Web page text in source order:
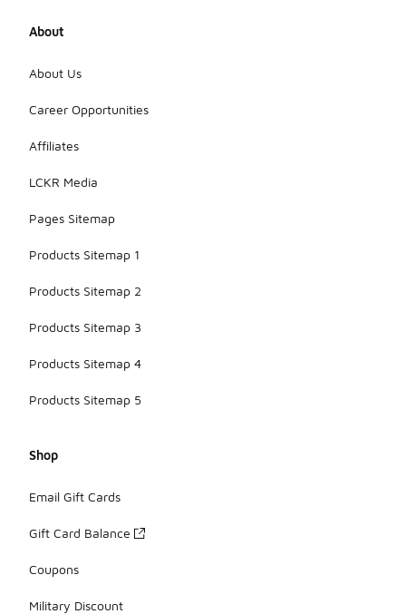
About
About Us
Career Opportunities
Affiliates
LCKR Media
Pages Sitemap
Products Sitemap 1
Products Sitemap 2
Products Sitemap 3
Products Sitemap 4
Products Sitemap 5
Shop
Email Gift Cards
Gift Card Balance
Coupons
Military Discount